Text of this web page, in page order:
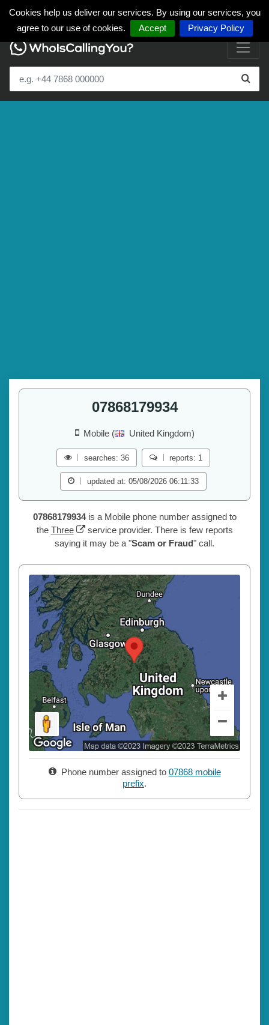
Cookies help us deliver our services. By using our services, you
agree to our use of cookies.
Accept Privacy Policy
07868179934
Mobile ( United Kingdom)
searches: 36 reports: 1
updated at: 05/08/2026 06:11:33
07868179934is a Mobile phone number assigned to
the Three
service provider. There is few reports
saying it may be a "Scam or Fraud" call.
Phone number assigned to 07868 mobile
prefix.